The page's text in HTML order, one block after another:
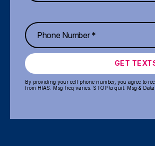
GET
By providing your cell phone number, you agree to
from HIAS. Msg freq varies. STOP to quit. Msg &